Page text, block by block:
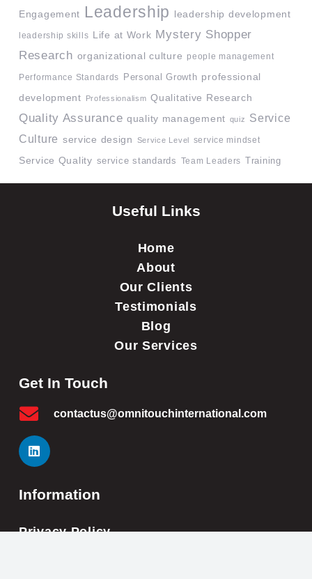
Engagement Leadership leadership development
leadership skills Life at Work Mystery Shopper
Research organizational culture people management
Performance Standards Personal Growth professional
development
Professionalism Qualitative Research
Quality Assurance quality management quiz
Service
Culture service design Service Level service mindset
Service Quality service standards Team Leaders Training
Useful Links
Home
About
Our Clients
Testimonials
Blog
Our Services
Information
Privacy Policy
Get In Touch
contactus@omnitouchinternational.com